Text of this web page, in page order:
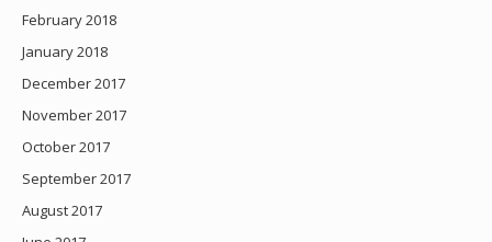
February 2018
January 2018
December 2017
November 2017
October 2017
September 2017
August 2017